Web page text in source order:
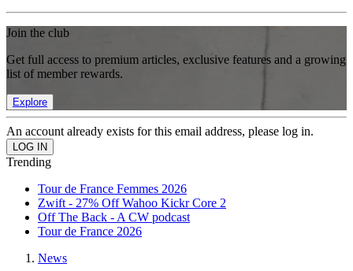
Join the club
Get full access to premium articles, exclusive features and a growing
list of member rewards.
Explore
An account already exists for this email address, please log in.
Trending
Tour de France Femmes 2026
Zwift - 27% Off Wahoo Kickr Core 2
Off The Back - A CW podcast
Tour de France 2026
News